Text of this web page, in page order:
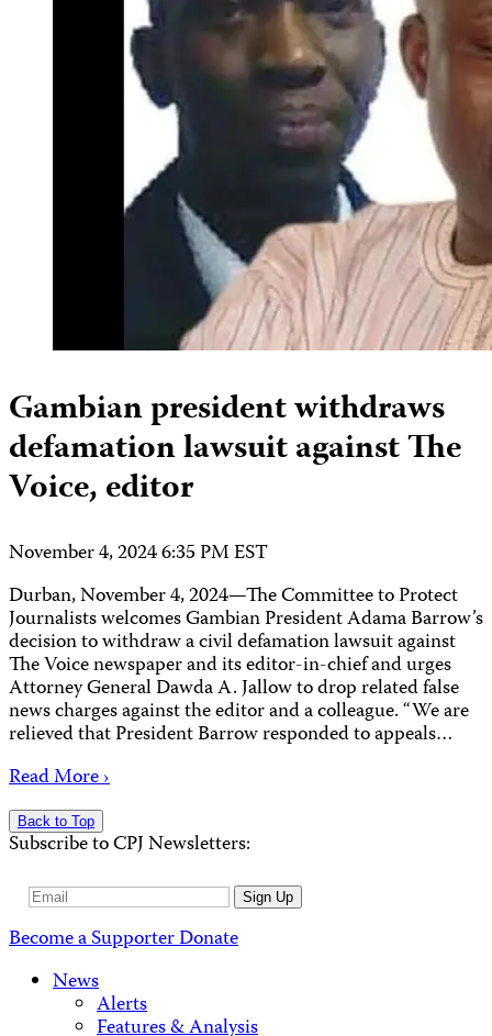
Gambian president withdraws
defamation lawsuit against The
Voice, editor
November 4, 2024 6:35 PM EST
Durban, November 4, 2024—The Committee to Protect
Journalists welcomes Gambian President Adama Barrow’s
decision to withdraw a civil defamation lawsuit against
The Voice newspaper and its editor-in-chief and urges
Attorney General Dawda A. Jallow to drop related false
news charges against the editor and a colleague. “We are
relieved that President Barrow responded to appeals…
Read More ›
Back to Top
Subscribe to CPJ Newsletters:
Email
Sign Up
Become a SupporterDonate
News
Alerts
Features & Analysis